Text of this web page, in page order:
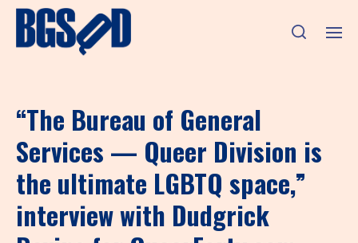
“The Bureau of General
Services — Queer Division is
the ultimate LGBTQ space,”
interview with Dudgrick